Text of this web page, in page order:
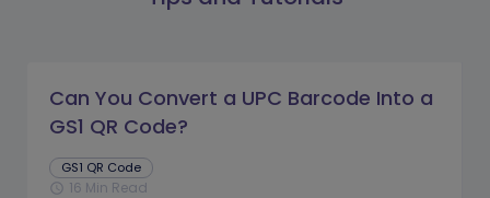
Can You Convert a UPC Barcode Into a
GS1 QR Code?
GS1 QR Code
schedule 16 Min Read